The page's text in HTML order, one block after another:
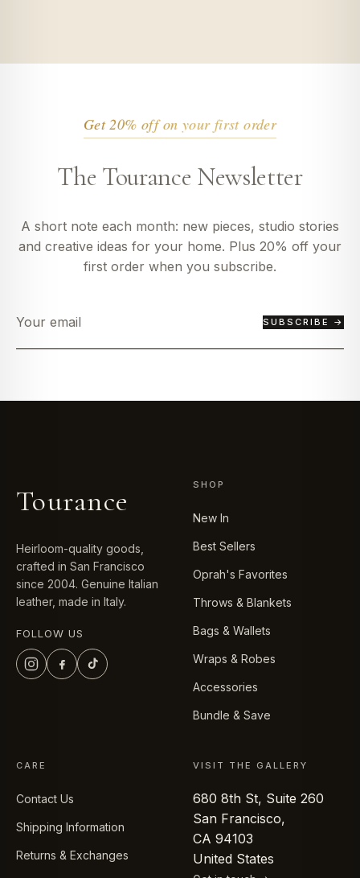
Get 20% off on your first order
The Tourance Newsletter
A short note each month: new pieces, studio stories
and creative ideas for your home. Plus 20% off your
first order when you subscribe.
SUBSCRIBE →
Tourance
Heirloom-quality goods,
crafted in San Francisco
since 2004. Genuine Italian
leather, made in Italy.
FOLLOW US
SHOP
New In
Best Sellers
Oprah's Favorites
Throws & Blankets
Bags & Wallets
Wraps & Robes
Accessories
Bundle & Save
CARE
Contact Us
Shipping Information
Returns & Exchanges
VISIT THE GALLERY
680 8th St, Suite 260
San Francisco,
CA 94103
United States